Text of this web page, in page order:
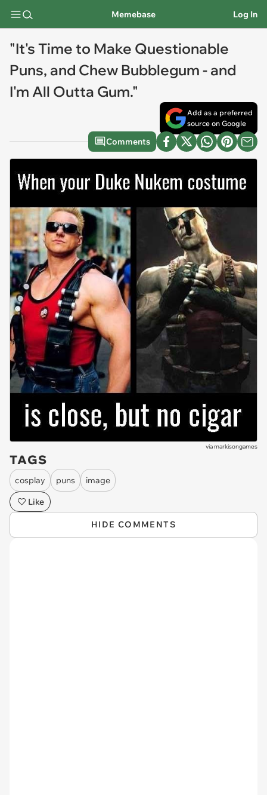
Memebase Log In
"It's Time to Make Questionable
Puns, and Chew Bubblegum - and
I'm All Outta Gum."
Add as a preferred
source on Google
Comments
viamarkisongames
TAGS
cosplay puns
image
Like
HIDE COMMENTS